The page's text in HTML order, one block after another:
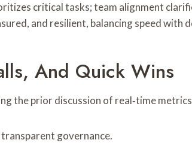
critical tasks; team alignment
and resilient, balancing speed
And Quick Wins
the prior discussion of real‑time
governance.